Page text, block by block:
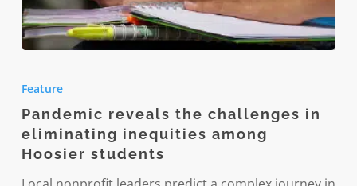
challenges
in
eliminating
Feature
Pandemic reveals the challenges in
eliminating inequities among
Hoosier students